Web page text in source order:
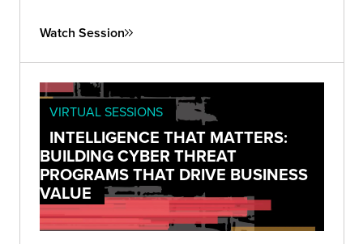
ecosystems that empower rather than hinder
Watch Session
VIRTUAL SESSIONS
INTELLIGENCE THAT MATTERS:
BUILDING CYBER THREAT
PROGRAMS THAT DRIVE BUSINESS
VALUE